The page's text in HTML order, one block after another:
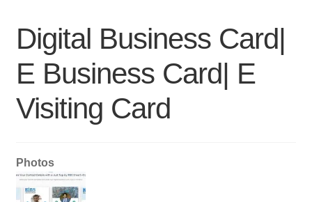
Digital Business Card|
E Business Card| E
Visiting Card
Photos